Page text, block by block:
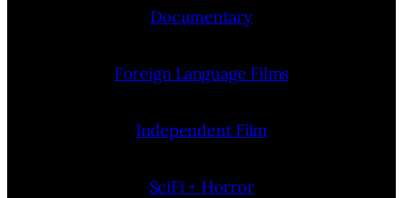
Documentary
Foreign Language Films
Independent Film
SciFi + Horror